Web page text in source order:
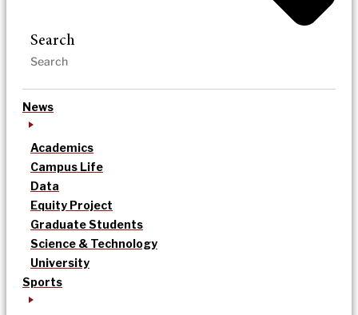
Search
News
Academics
Campus Life
Data
Equity Project
Graduate Students
Science & Technology
University
Sports